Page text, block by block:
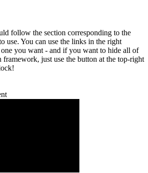
follow the section corresponding to the
use. You can use the links in the right
you want - and if you want to hide all of
framework, just use the button at the top-right